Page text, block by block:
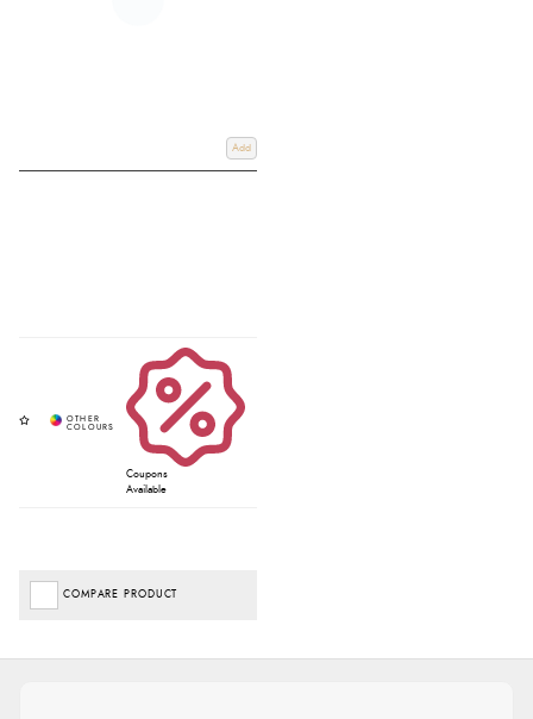
Add
Coupons
Available
COMPARE PRODUCT